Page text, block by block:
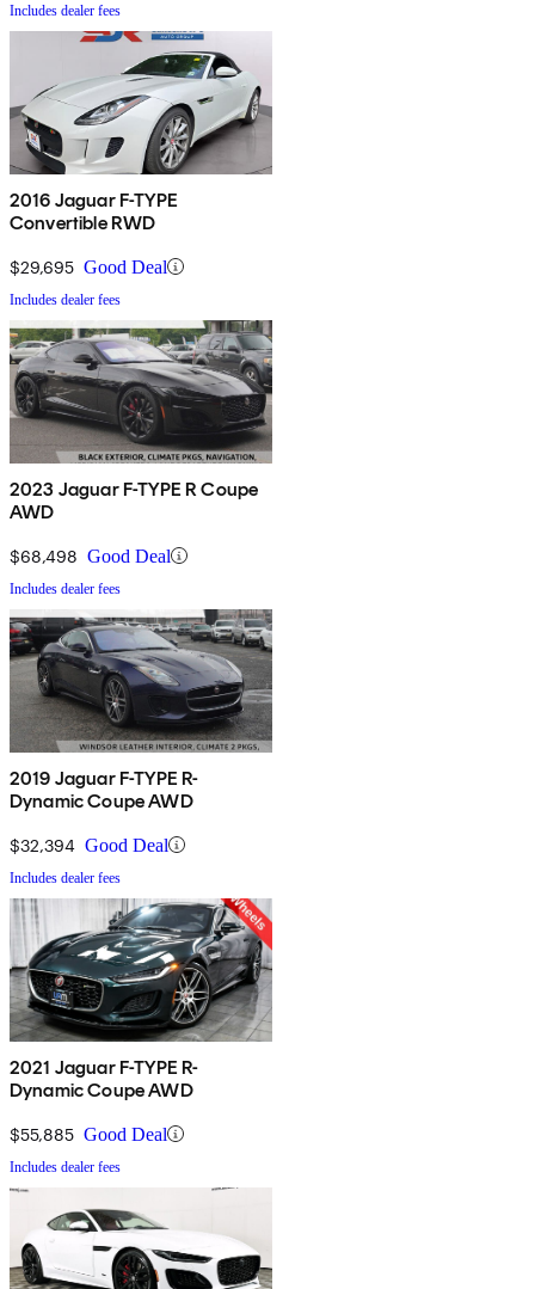
Includes dealer fees
2016 Jaguar F-TYPE
Convertible RWD
$29,695 Good Deal
Includes dealer fees
2023 Jaguar F-TYPE R Coupe
AWD
$68,498 Good Deal
Includes dealer fees
2019 Jaguar F-TYPE R-
Dynamic Coupe AWD
$32,394 Good Deal
Includes dealer fees
2021 Jaguar F-TYPE R-
Dynamic Coupe AWD
$55,885 Good Deal
Includes dealer fees